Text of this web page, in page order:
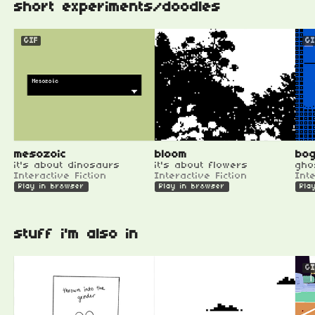
short experiments/doodles
GIF
mesozoic
it's about dinosaurs
Interactive Fiction
Play in browser
bloom
it's about flowers
Interactive Fiction
Play in browser
stuff i'm also in